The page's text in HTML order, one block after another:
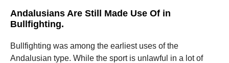
Andalusians Are Still Made Use Of in
Bullfighting.
Bullfighting was among the earliest uses of the
Andalusian type. While the sport is unlawful in a lot of